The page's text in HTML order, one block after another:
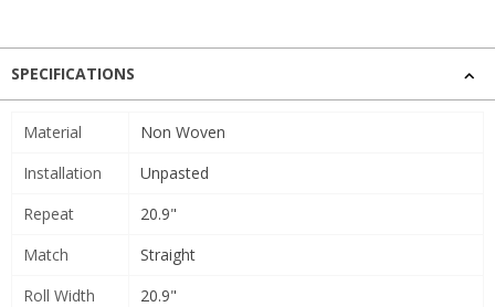
SPECIFICATIONS
Material
Non Woven
Installation
Unpasted
Repeat
20.9"
Match
Straight
Roll Width
20.9"